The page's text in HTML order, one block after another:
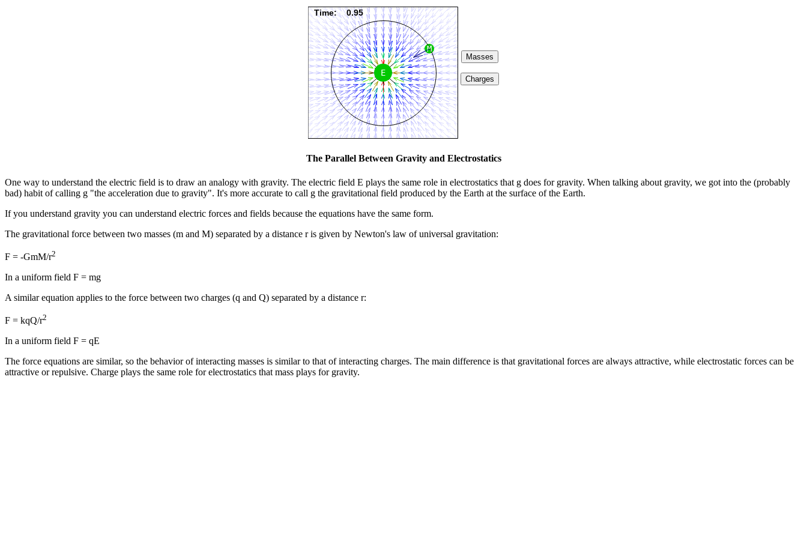
The Parallel Between Gravity and Electrostatics
One way to understand the electric field is to draw an analogy with gravity. The electric field E plays the same role in electrostatics that g does for gravity. When talking about gravity, we got into the (probably
bad) habit of calling g "the acceleration due to gravity". It's more accurate to call g the gravitational field produced by the Earth at the surface of the Earth.
If you understand gravity you can understand electric forces and fields because the equations have the same form.
The gravitational force between two masses (m and M) separated by a distance r is given by Newton's law of universal gravitation:
F = -GmM/r2
In a uniform field F = mg
A similar equation applies to the force between two charges (q and Q) separated by a distance r:
F = kqQ/r2
In a uniform field F = qE
The force equations are similar, so the behavior of interacting masses is similar to that of interacting charges. The main difference is that gravitational forces are always attractive, while electrostatic forces can be
attractive or repulsive. Charge plays the same role for electrostatics that mass plays for gravity.